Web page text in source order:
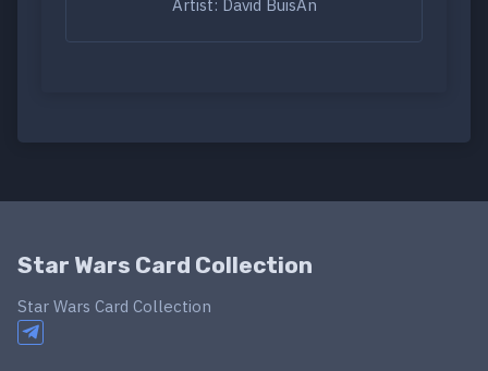
Artist: David BuisÁn
Star Wars Card Collection
Star Wars Card Collection